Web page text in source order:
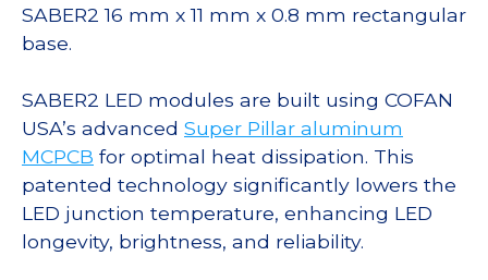
SABER2 16 mm x 11 mm x 0.8 mm rectangular
base.
SABER2 LED modules are built using COFAN
USA’s advanced Super Pillar aluminum
MCPCB for optimal heat dissipation. This
patented technology significantly lowers the
LED junction temperature, enhancing LED
longevity, brightness, and reliability.